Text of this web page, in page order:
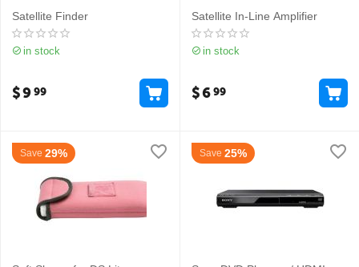
Satellite Finder
in stock
$999
Satellite In-Line Amplifier
in stock
$699
Save 29% Save 25%